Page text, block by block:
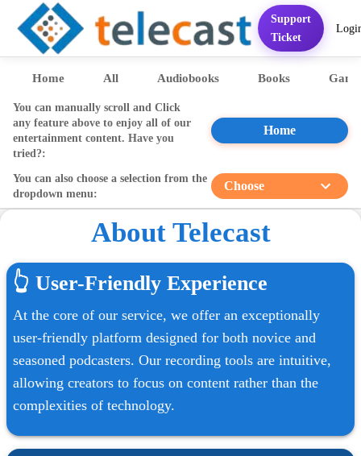
Home Services FAQ Contact Pricing Presentation
Support
Ticket
Home All Audiobooks Books
You can manually scroll and Click
any feature above to enjoy all of our
entertainment content. Have you
tried?:
Home
You can also choose a selection from the
dropdown menu:
Choose
About Telecast
👆 User-Friendly Experience
At the core of our service, we offer an exceptionally
user-friendly platform designed for both novice and
seasoned podcasters. Our recording tools are intuitive,
allowing creators to focus on content rather than the
complexities of technology.